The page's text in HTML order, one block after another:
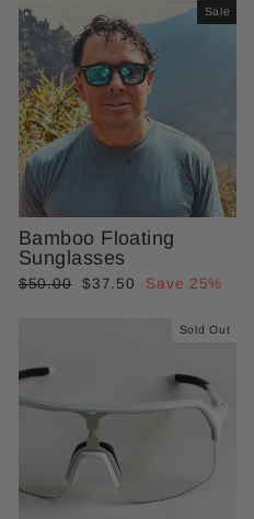
Sale
Bamboo Floating
Sunglasses
Regular
$50.00
Sale
$37.50 Save 25%
Sold Out